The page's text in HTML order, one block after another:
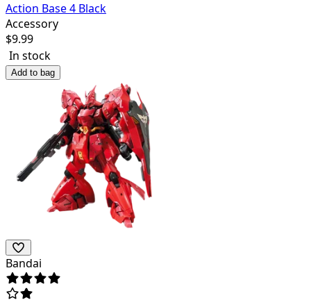
Action Base 4 Black
Accessory
$9.99
In stock
Add to bag
Bandai